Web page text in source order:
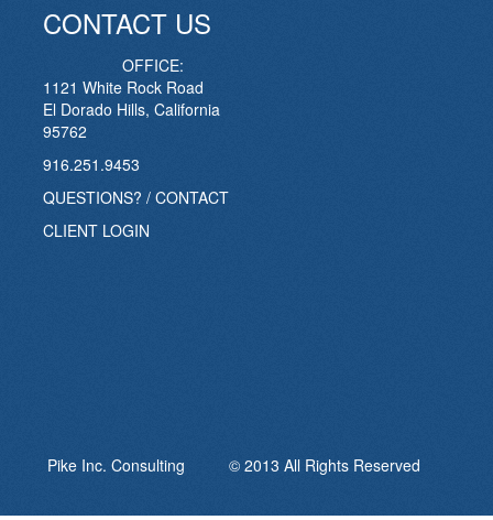
CONTACT US
OFFICE:
1121 White Rock Road
El Dorado Hills, California
95762
916.251.9453
QUESTIONS? / CONTACT
CLIENT LOGIN
Pike Inc. Consulting © 2013 All Rights Reserved